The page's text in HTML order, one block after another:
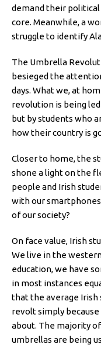
demand their
core. Meanwhile, a
struggle to identify
The Umbrella
besieged the
days. What we, at
revolution is being
but by students who
how their country is
Closer to home, the
shone a light on the
people and Irish
with our
of our society?
On face value, Irish
We live in the
education, we have
in most instances
that the average Irish
revolt simply
about. The majority
umbrellas are being